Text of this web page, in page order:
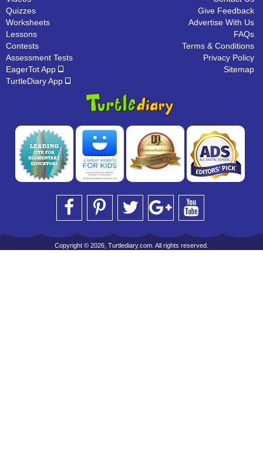
Quizzes
Worksheets
Lessons
Contests
Assessment Tests
EagerTot App
TurtleDiary App
Give Feedback
Advertise With Us
FAQs
Terms & Conditions
Privacy Policy
Sitemap
Copyright © 2026, Turtlediary.com. All rights reserved.